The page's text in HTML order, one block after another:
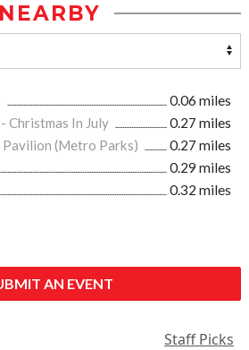
NEARBY
0.06 miles
Christmas In July
0.27 miles
(Metro Parks)
0.27 miles
0.29 miles
0.32 miles
AN EVENT
Staff Picks